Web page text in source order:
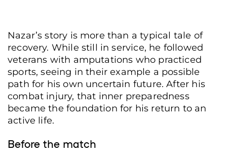
Nazar’s story is more than a typical tale of
recovery. While still in service, he followed
veterans with amputations who practiced
sports, seeing in their example a possible
path for his own uncertain future. After his
combat injury, that inner preparedness
became the foundation for his return to an
active life.
Before the match